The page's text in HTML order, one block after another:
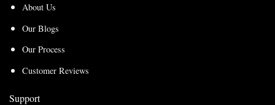
About Us
Our Blogs
Our Process
Customer Reviews
Support